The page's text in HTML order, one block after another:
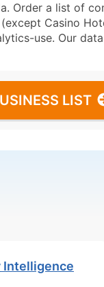
Order a list of
(except Casino
use. Our
LIST
Intelligence